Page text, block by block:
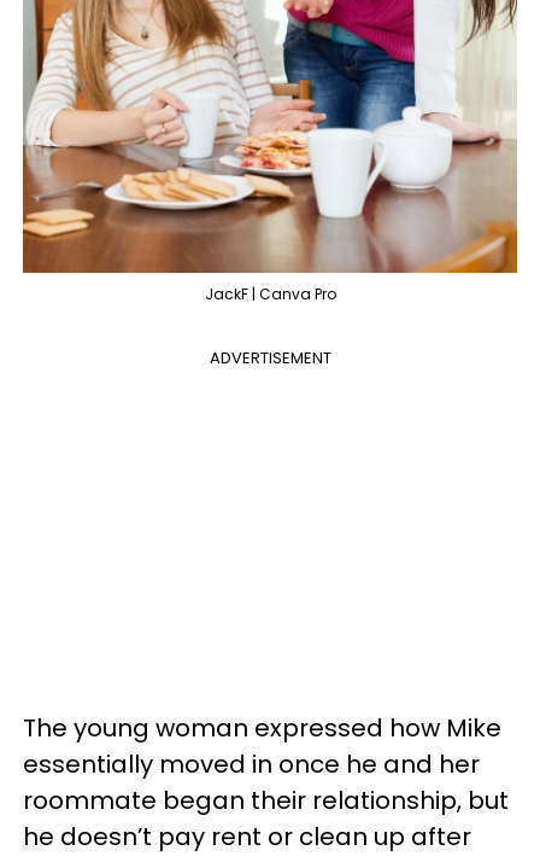
JackF | Canva Pro
ADVERTISEMENT
The young woman expressed how Mike
essentially moved in once he and her
roommate began their relationship, but
he doesn’t pay rent or clean up after